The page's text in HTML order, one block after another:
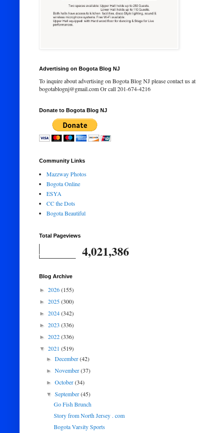
Advertising on Bogota Blog NJ
To inquire about advertising on Bogota Blog NJ please contact us at
bogotablognj@gmail.com Or call 201-674-4216
Donate to Bogota Blog NJ
Community Links
Mazzway Photos
Bogota Online
ESYA
CC the Dots
Bogota Beautiful
Total Pageviews
4,021,386
Blog Archive
► 2026(155)
► 2025(300)
► 2024(342)
► 2023 (336)
► 2022(336)
▼ 2021 (519)
►December(42)
►November(37)
►October(34)
▼September(45)
Go Fish Brunch
Story from North Jersey . com
Bogota Varsity Sports